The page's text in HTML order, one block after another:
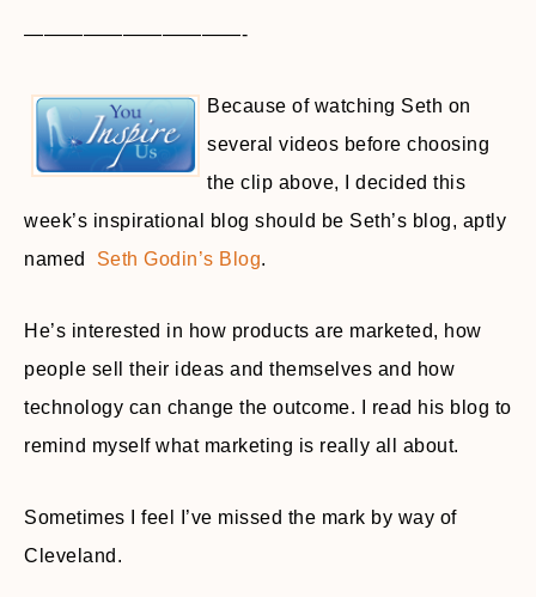
———————————-
Because of watching Seth on
several videos before choosing
the clip above, I decided this
week’s inspirational blog should be Seth’s blog, aptly
named Seth Godin’s Blog.
He’s interested in how products are marketed, how
people sell their ideas and themselves and how
technology can change the outcome. I read his blog to
remind myself what marketing is really all about.
Sometimes I feel I’ve missed the mark by way of
Cleveland.